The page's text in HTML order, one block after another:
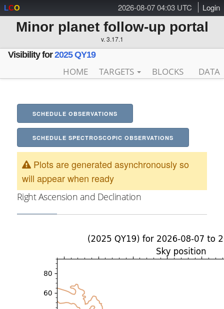
2026-08-07 04:03 UTC Login
LCO
Minor planet follow-up portal
v. 3.17.1
Visibility for2025 QY19
HOME TARGETS BLOCKS DATA
SCHEDULE OBSERVATIONS
SCHEDULE SPECTROSCOPIC OBSERVATIONS
Plots are generated asynchronously so
will appear when ready
Right Ascension and Declination